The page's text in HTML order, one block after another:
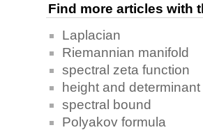
Find more articles with
Laplacian
Riemannian manifold
spectral zeta function
height and determinant
spectral bound
Polyakov formula